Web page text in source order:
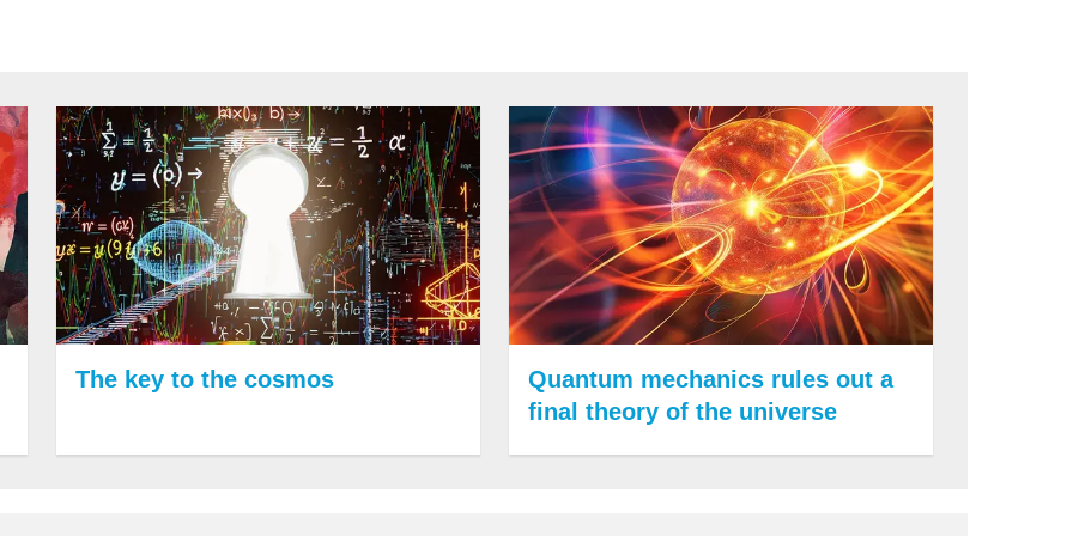
The key to the cosmos
Quantum mechanics rules out a
final theory of the universe